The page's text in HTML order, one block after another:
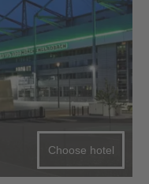
Choose hotel